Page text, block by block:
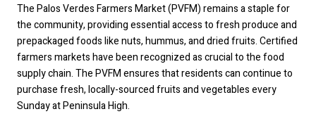
The Palos Verdes Farmers Market (PVFM) remains a staple for
the community, providing essential access to fresh produce and
prepackaged foods like nuts, hummus, and dried fruits. Certified
farmers markets have been recognized as crucial to the food
supply chain. The PVFM ensures that residents can continue to
purchase fresh, locally-sourced fruits and vegetables every
Sunday at Peninsula High.